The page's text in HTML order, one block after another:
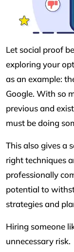
Let social proof
exploring your
as an example:
Google. With so
previous and
must be doing
This also gives a
right techniques
professionally
potential to
strategies and
Hiring someone
unnecessary risk.